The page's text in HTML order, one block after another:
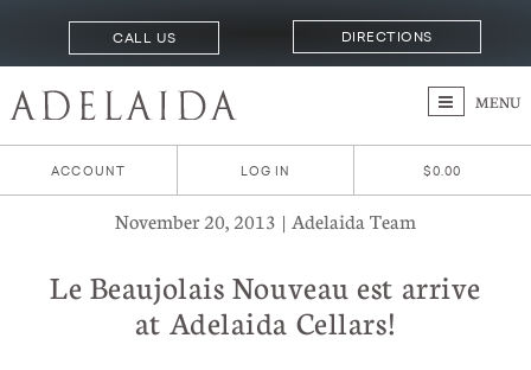
CALL US DIRECTIONS
MENU
ACCOUNT LOG IN $0.00
November 20, 2013 | Adelaida Team
Le Beaujolais Nouveau est arrive
at Adelaida Cellars!